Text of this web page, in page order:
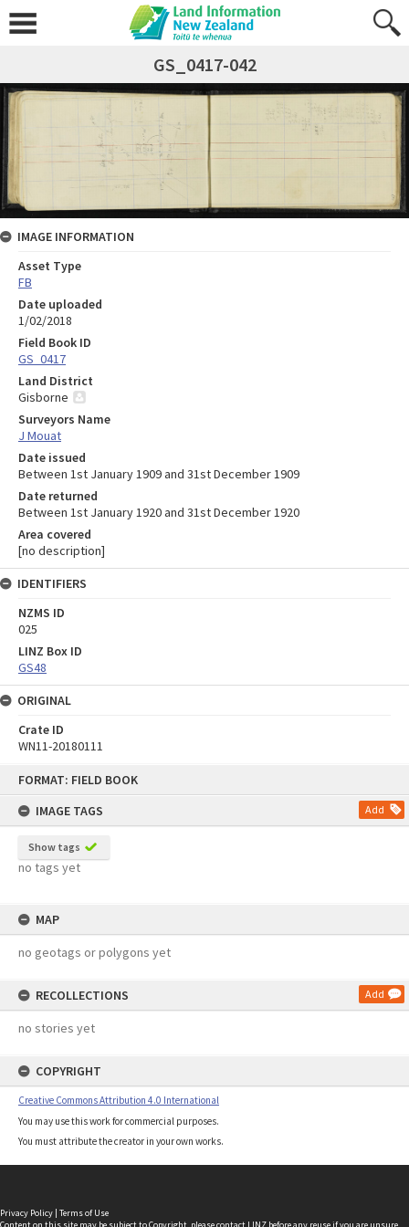
FORMAT: FIELD BOOK
IMAGE TAGS
Add
Show tags
no tags yet
MAP
no geotags or polygons yet
RECOLLECTIONS Add
no stories yet
COPYRIGHT
Creative Commons Attribution 4.0 International
You may use this work for commercial purposes.
You must attribute the creator in your own works.
GS_0417-042
IMAGE INFORMATION
Asset Type
FB
Date uploaded
1/02/2018
Field Book ID
GS_0417
Land District
Gisborne
Surveyors Name
J Mouat
Date issued
Between 1st January 1909 and 31st December 1909
Date returned
Between 1st January 1920 and 31st December 1920
Area covered
[no description]
IDENTIFIERS
NZMS ID
025
LINZ Box ID
GS48
ORIGINAL
Crate ID
WN11-20180111
Privacy Policy | Terms of Use